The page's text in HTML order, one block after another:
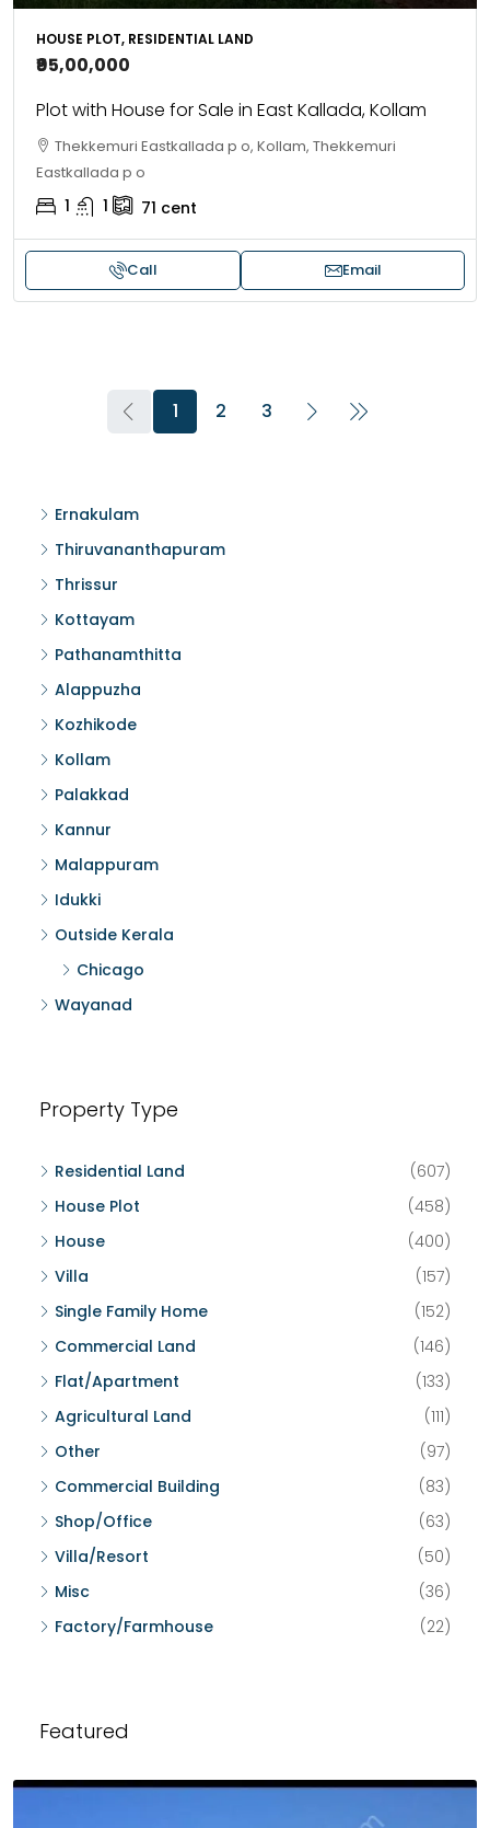
HOUSE PLOT, RESIDENTIAL LAND
₹95,00,000
Plot with House for Sale in East Kallada, Kollam
Thekkemuri Eastkallada p o, Kollam, Thekkemuri
Eastkallada p o
1 1 71 cent
Call Email
1 2 3
Ernakulam
Thiruvananthapuram
Thrissur
Kottayam
Pathanamthitta
Alappuzha
Kozhikode
Kollam
Palakkad
Kannur
Malappuram
Idukki
Outside Kerala
Chicago
Wayanad
Property Type
Residential Land
(607)
House Plot
(458)
House
(400)
Villa
(157)
Single Family Home
(152)
Commercial Land
(146)
Flat/Apartment
(133)
Agricultural Land
(111)
Other
(97)
Commercial Building
(83)
Shop/Office
(63)
Villa/Resort
(50)
Misc
(36)
Factory/Farmhouse
(22)
Featured